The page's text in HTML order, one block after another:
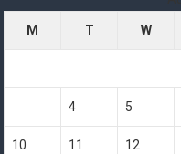
M T W
4 5
10 11 12